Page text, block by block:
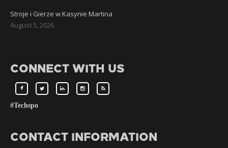
Stroje i Gierze w Kasynie Martina
August 5, 2026
CONNECT WITH US
#Techspo
CONTACT INFORMATION